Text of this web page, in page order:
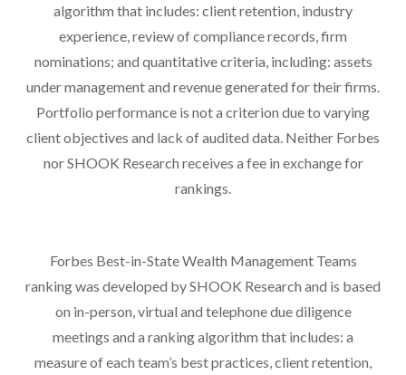
algorithm that includes: client retention, industry
experience, review of compliance records, firm
nominations; and quantitative criteria, including: assets
under management and revenue generated for their firms.
Portfolio performance is not a criterion due to varying
client objectives and lack of audited data. Neither Forbes
nor SHOOK Research receives a fee in exchange for
rankings.
Forbes Best-in-State Wealth Management Teams
ranking was developed by SHOOK Research and is based
on in-person, virtual and telephone due diligence
meetings and a ranking algorithm that includes: a
measure of each team’s best practices, client retention,